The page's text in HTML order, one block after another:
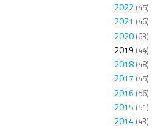
2022(45)
2021 (46)
2020(63)
2019 (44)
2018(48)
2017 (45)
2016 (56)
2015 (51)
2014(43)